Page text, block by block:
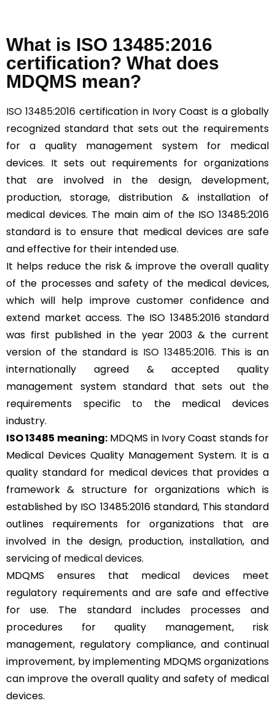
What is ISO 13485:2016
certification? What does
MDQMS mean?
ISO 13485:2016 certification in Ivory Coast is a globally
recognized standard that sets out the requirements
for a quality management system for medical
devices. It sets out requirements for organizations
that are involved in the design, development,
production, storage, distribution & installation of
medical devices. The main aim of the ISO 13485:2016
standard is to ensure that medical devices are safe
and effective for their intended use.
It helps reduce the risk & improve the overall quality
of the processes and safety of the medical devices,
which will help improve customer confidence and
extend market access. The ISO 13485:2016 standard
was first published in the year 2003 & the current
version of the standard is ISO 13485:2016. This is an
internationally agreed & accepted quality
management system standard that sets out the
requirements specific to the medical devices
industry.
ISO 13485 meaning:MDQMS in Ivory Coast stands for
Medical Devices Quality Management System. It is a
quality standard for medical devices that provides a
framework & structure for organizations which is
established by ISO 13485:2016 standard, This standard
outlines requirements for organizations that are
involved in the design, production, installation, and
servicing of medical devices.
MDQMS ensures that medical devices meet
regulatory requirements and are safe and effective
for use. The standard includes processes and
procedures for quality management, risk
management, regulatory compliance, and continual
improvement, by implementing MDQMS organizations
can improve the overall quality and safety of medical
devices.